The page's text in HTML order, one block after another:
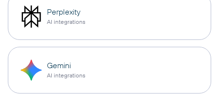
Perplexity
AI integrations
Gemini
AI integrations